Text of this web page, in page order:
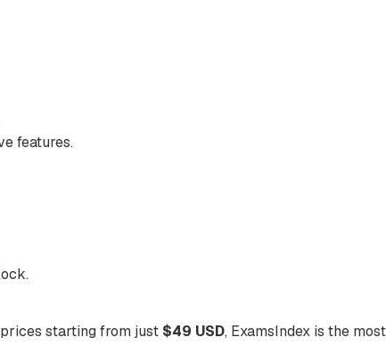
features.
starting from just $49 USD, ExamsIndex is the